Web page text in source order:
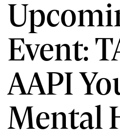
Event:
AAPI
Mental